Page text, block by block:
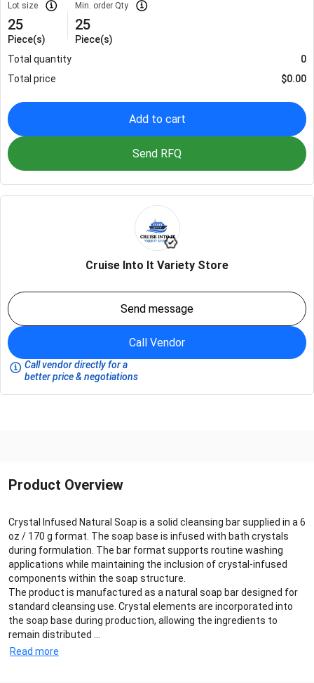
Lot size
25
Piece(s)
Min. order Qty
25
Piece(s)
Total quantity
0
Total price
$0.00
Add to cart
Send RFQ
Cruise Into It Variety Store
Send message
Call Vendor
Call vendor directly for a
better price & negotiations
Product Overview
Crystal Infused Natural Soap is a solid cleansing bar supplied in a 6
oz / 170 g format. The soap base is infused with bath crystals
during formulation. The bar format supports routine washing
applications while maintaining the inclusion of crystal-infused
components within the soap structure.
The product is manufactured as a natural soap bar designed for
standard cleansing use. Crystal elements are incorporated into
the soap base during production, allowing the ingredients to
remain distributed ...
Read more